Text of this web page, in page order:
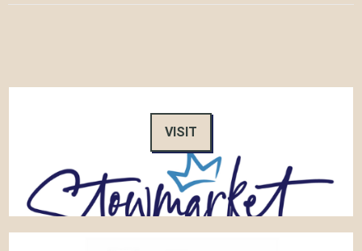
VISIT